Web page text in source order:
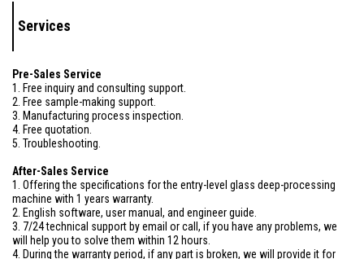
Services
Pre-Sales Service
1. Free inquiry and consulting support.
2. Free sample-making support.
3. Manufacturing process inspection.
4. Free quotation.
5. Troubleshooting.
After-Sales Service
1. Offering the specifications for the entry-level glass deep-processing
machine with 1 years warranty.
2. English software, user manual, and engineer guide.
3. 7/24 technical support by email or call, if you have any problems, we
will help you to solve them within 12 hours.
4. During the warranty period, if any part is broken, we will provide it for